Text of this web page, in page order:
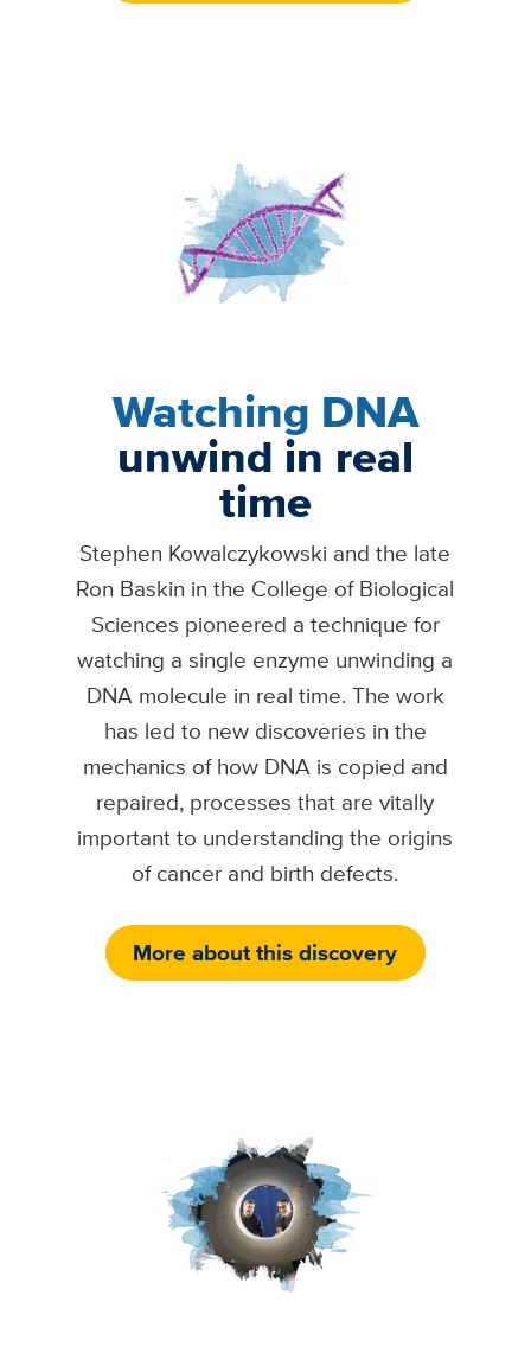
Watching DNA
unwind in real
time
Stephen Kowalczykowski and the late
Ron Baskin in the College of Biological
Sciences pioneered a technique for
watching a single enzyme unwinding a
DNA molecule in real time. The work
has led to new discoveries in the
mechanics of how DNA is copied and
repaired, processes that are vitally
important to understanding the origins
of cancer and birth defects.
More about this discovery